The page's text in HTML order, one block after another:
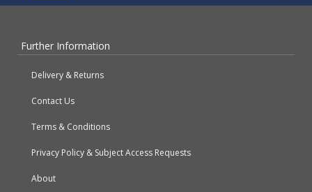
Further Information
Delivery & Returns
Contact Us
Terms & Conditions
Privacy Policy & Subject Access Requests
About